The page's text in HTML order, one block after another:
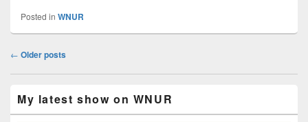
Posted in WNUR
Post
← Older posts
Sidebar
Widget
My latest show on WNUR